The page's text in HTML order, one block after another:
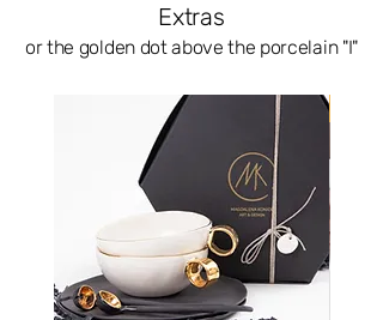
The sugar bowls that you will get
your hands on will never be
repeated. This is the advantage of
hand-carved vessels.
The order fulfillment time depends on
their stock in the store. Most often
they are available immediately. In the
absence of them, they will be fulfilled
on your order, which means fulfillment
up to 21 days. Such an extended time
Extras
or the golden dot above the porcelain "I"